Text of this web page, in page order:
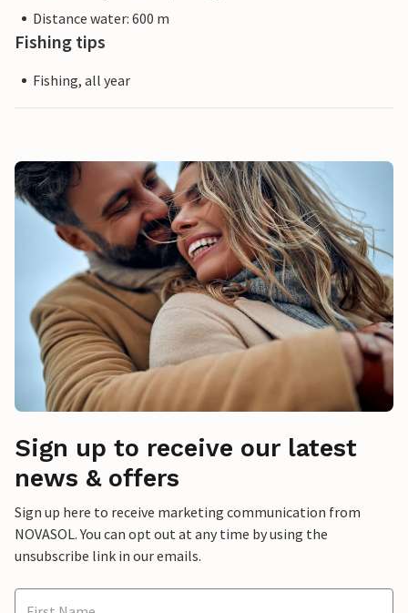
Distance water: 600 m
Fishing tips
Fishing, all year
Sign up to receive our latest
news & offers
Sign up here to receive marketing communication from
NOVASOL. You can opt out at any time by using the
unsubscribe link in our emails.